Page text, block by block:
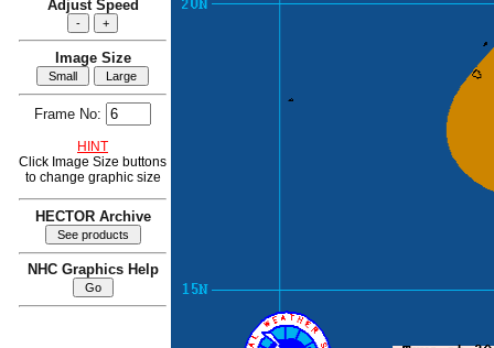
Adjust Speed
Image Size
Frame No:
HINT
Click Image Size buttons
to change graphic size
HECTOR Archive
NHC Graphics Help